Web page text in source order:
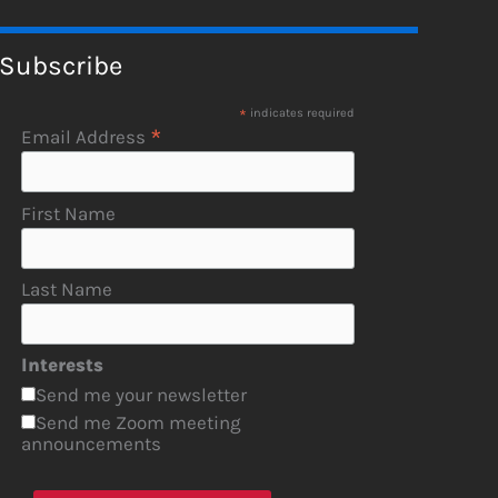
Subscribe
* indicates required
Email Address *
First Name
Last Name
Interests
Send me your newsletter
Send me Zoom meeting
announcements